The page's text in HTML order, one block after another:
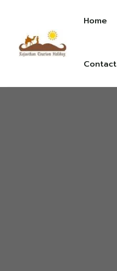
Home
Contact